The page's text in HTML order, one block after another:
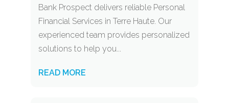
Bank Prospect delivers reliable Personal
Financial Services in Terre Haute. Our
experienced team provides personalized
solutions to help you...
READ MORE